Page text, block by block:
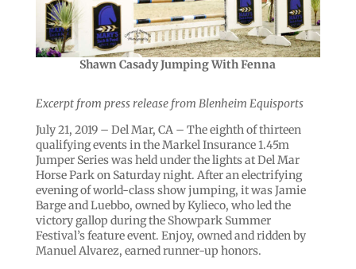
Shawn Casady Jumping With Fenna
Excerpt from press release from Blenheim Equisports
July 21, 2019 – Del Mar, CA – The eighth of thirteen
qualifying events in the Markel Insurance 1.45m
Jumper Series was held under the lights at Del Mar
Horse Park on Saturday night. After an electrifying
evening of world-class show jumping, it was Jamie
Barge and Luebbo, owned by Kylieco, who led the
victory gallop during the Showpark Summer
Festival’s feature event. Enjoy, owned and ridden by
Manuel Alvarez, earned runner-up honors.